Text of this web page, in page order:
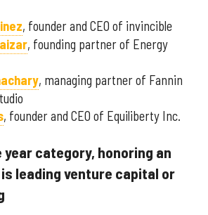
, founder and CEO of invincible
, founding partner of Energy
, managing partner of Fannin
, founder and CEO of Equiliberty Inc.
category, honoring an
leading venture capital or